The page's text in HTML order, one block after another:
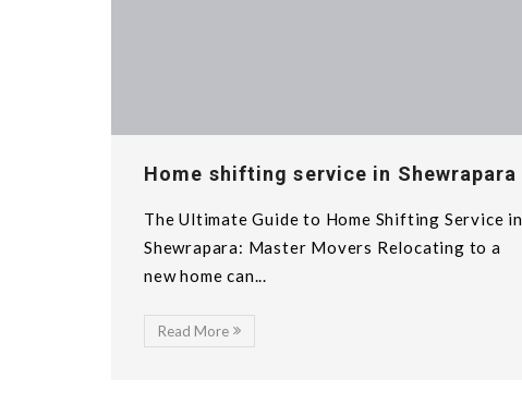
Home shifting service in Shewrapara
The Ultimate Guide to Home Shifting Service in
Shewrapara: Master Movers Relocating to a
new home can...
Read More